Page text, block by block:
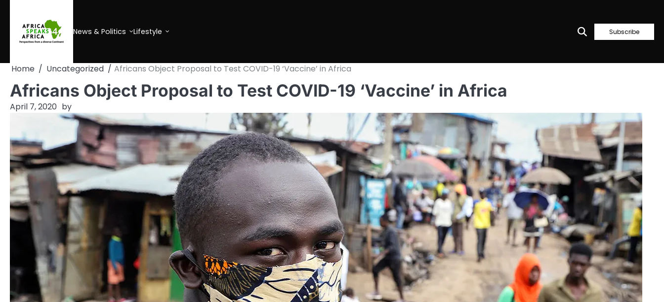
content
News & Politics Lifestyle Subscribe
Home Uncategorized Africans Object Proposal to Test COVID-19 ‘Vaccine’ in Africa
Africans Object Proposal to Test COVID-19 ‘Vaccine’ in Africa
April 7, 2020 by